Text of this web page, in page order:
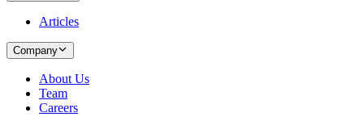
Articles
Company
About Us
Team
Careers